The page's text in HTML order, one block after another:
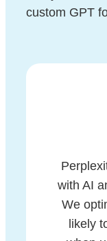
custom GPT
with AI
We
likely